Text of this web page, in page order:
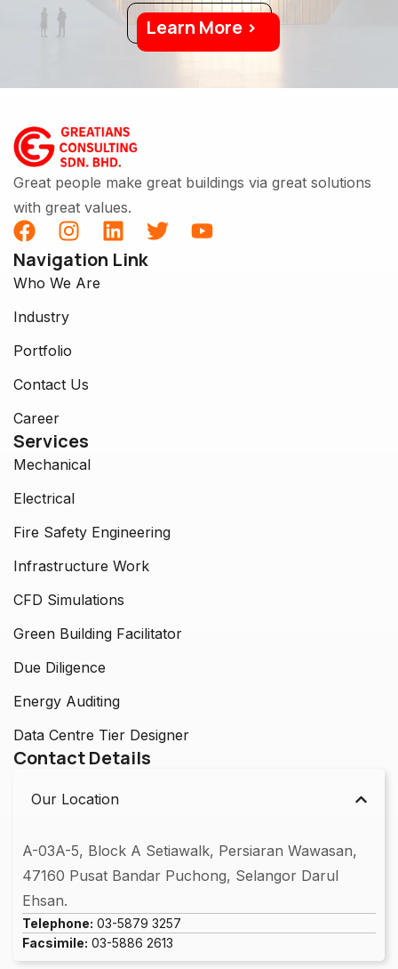
Learn More >
Great people make great buildings via great solutions
with great values.
Navigation Link
Who We Are
Industry
Portfolio
Contact Us
Career
Services
Mechanical
Electrical
Fire Safety Engineering
Infrastructure Work
CFD Simulations
Green Building Facilitator
Due Diligence
Energy Auditing
Data Centre Tier Designer
Contact Details
Our Location
A-03A-5, Block A Setiawalk, Persiaran Wawasan,
47160 Pusat Bandar Puchong, Selangor Darul
Ehsan.
Telephone: 03-5879 3257
Facsimile: 03-5886 2613